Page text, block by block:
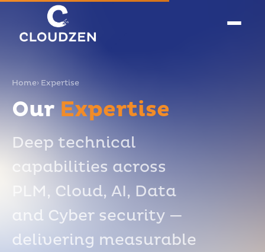
Home› Expertise
Our Expertise
Deep technical
capabilities across
PLM, Cloud, AI, Data
and Cyber security —
delivering measurable